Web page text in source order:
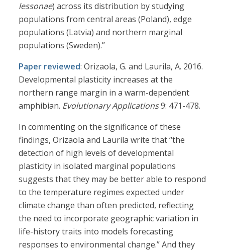
lessonae) across its distribution by studying
populations from central areas (Poland), edge
populations (Latvia) and northern marginal
populations (Sweden).”
Paper reviewed: Orizaola, G. and Laurila, A. 2016.
Developmental plasticity increases at the
northern range margin in a warm-dependent
amphibian. Evolutionary Applications9: 471-478.
In commenting on the significance of these
findings, Orizaola and Laurila write that “the
detection of high levels of developmental
plasticity in isolated marginal populations
suggests that they may be better able to respond
to the temperature regimes expected under
climate change than often predicted, reflecting
the need to incorporate geographic variation in
life-history traits into models forecasting
responses to environmental change.” And they